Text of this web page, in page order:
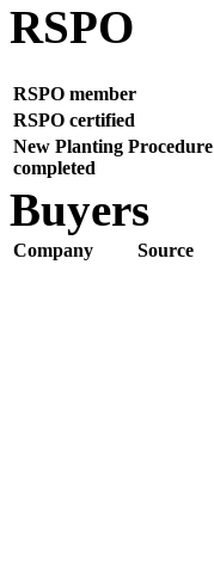
RSPO
RSPO member
RSPO certified
New Planting Procedure
completed
Buyers
Company Source